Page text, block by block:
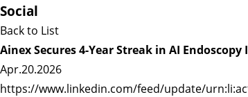
Social
Back to List
Ainex Secures 4-Year Streak in AI
Apr.20.2026
https://www.linkedin.com/feed/update/